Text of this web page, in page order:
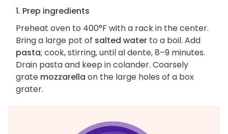
1. Prep ingredients
Preheat oven to 400°F with a rack in the center.
Bring a large pot of salted water to a boil. Add
pasta; cook, stirring, until al dente, 8–9 minutes.
Drain pasta and keep in colander. Coarsely
grate mozzarella on the large holes of a box
grater.